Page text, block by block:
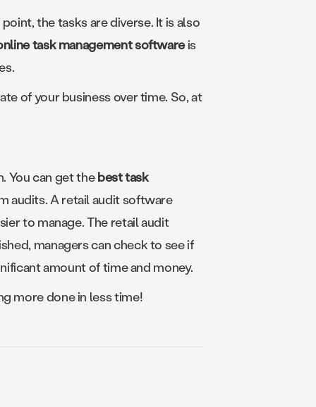
the tasks are diverse. It is also
task management softwareis
of your business over time. So, at
You can get thebest task
audits. A retail audit software
to manage. The retail audit
managers can check to see if
amount of time and money.
more done in less time!